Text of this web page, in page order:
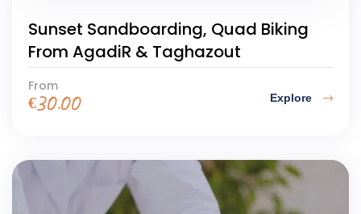
Sunset Sandboarding, Quad Biking
From AgadiR & Taghazout
From
€ 30.00 Explore